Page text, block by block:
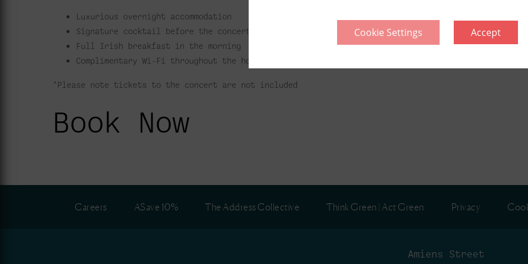
Cookie Settings Accept
Luxurious overnight accommodation
Signature cocktail before the concert
Full Irish breakfast in the morning
Complimentary Wi-Fi throughout the hotel
*Please note tickets to the concert are not included
Book Now
Careers ASave 10% The Address Collective Think Green | Act Green Privacy
Amiens Street